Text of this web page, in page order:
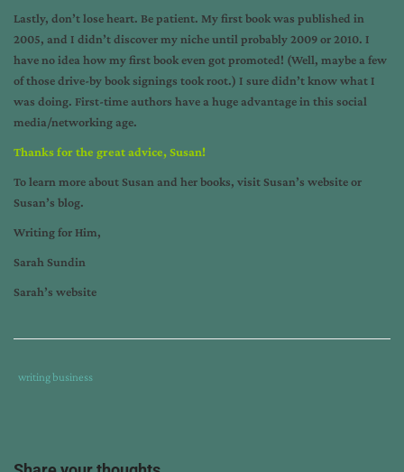
Lastly, don’t lose heart. Be patient. My first book was published in
2005, and I didn’t discover my niche until probably 2009 or 2010. I
have no idea how my first book even got promoted! (Well, maybe a few
of those drive-by book signings took root.) I sure didn’t know what I
was doing. First-time authors have a huge advantage in this social
media/networking age.
Thanks for the great advice, Susan!
To learn more about Susan and her books, visit Susan’s websiteor
Susan’s blog.
Writing for Him,
Sarah Sundin
Sarah’s website
Tags
Category
writing business